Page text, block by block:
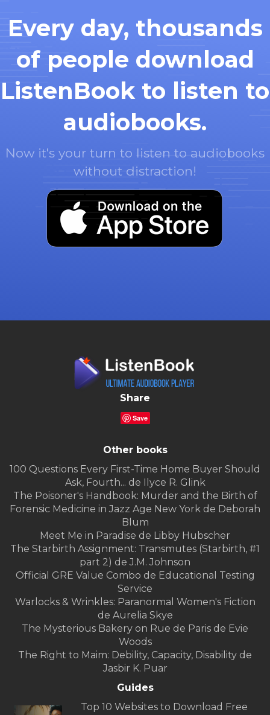
Every day, thousands
of people download
ListenBook to listen to
audiobooks.
Now it's your turn to listen to audiobooks
without distraction!
Share
Save
Other books
100 Questions Every First-Time Home Buyer Should
Ask, Fourth... de Ilyce R. Glink
The Poisoner's Handbook: Murder and the Birth of
Forensic Medicine in Jazz Age New York de Deborah
Blum
Meet Me in Paradise de Libby Hubscher
The Starbirth Assignment: Transmutes (Starbirth, #1
part 2) de J.M. Johnson
Official GRE Value Combo de Educational Testing
Service
Warlocks & Wrinkles: Paranormal Women's Fiction
de Aurelia Skye
The Mysterious Bakery on Rue de Paris de Evie
Woods
The Right to Maim: Debility, Capacity, Disability de
Jasbir K. Puar
Guides
Top 10 Websites to Download Free